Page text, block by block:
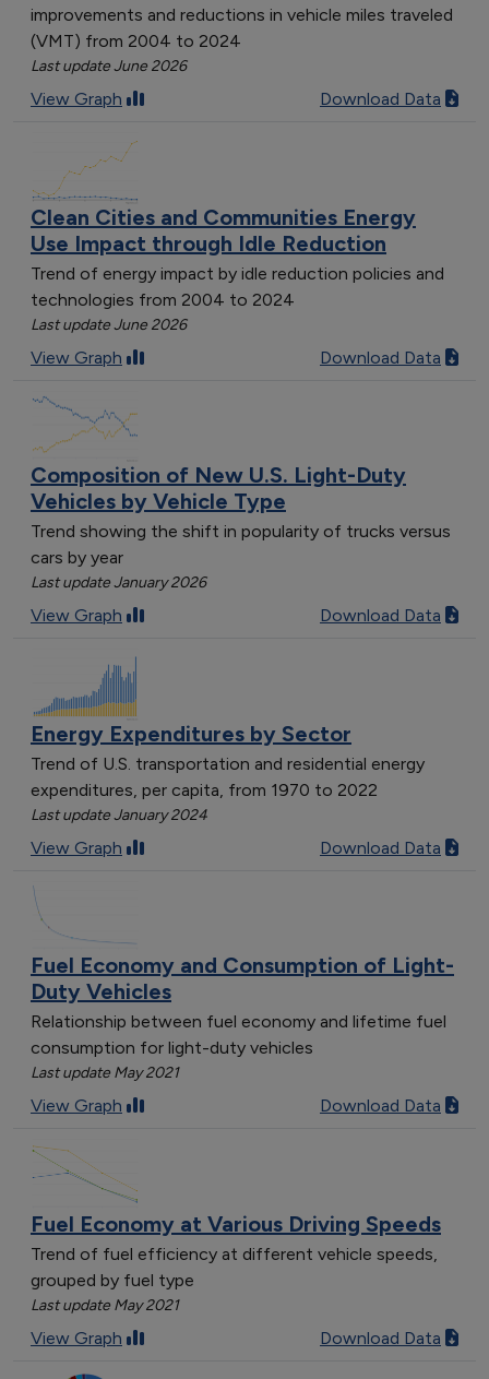
improvements and reductions in vehicle miles traveled
(VMT) from 2004 to 2024
Last update June 2026
View Graph Download Data
Clean Cities and Communities Energy
Use Impact through Idle Reduction
Trend of energy impact by idle reduction policies and
technologies from 2004 to 2024
Last update June 2026
View Graph Download Data
Composition of New U.S. Light-Duty
Vehicles by Vehicle Type
Trend showing the shift in popularity of trucks versus
cars by year
Last update January 2026
View Graph Download Data
Energy Expenditures by Sector
Trend of U.S. transportation and residential energy
expenditures, per capita, from 1970 to 2022
Last update January 2024
View Graph Download Data
Fuel Economy and Consumption of Light-
Duty Vehicles
Relationship between fuel economy and lifetime fuel
consumption for light-duty vehicles
Last update May 2021
View Graph Download Data
Fuel Economy at Various Driving Speeds
Trend of fuel efficiency at different vehicle speeds,
grouped by fuel type
Last update May 2021
View Graph Download Data